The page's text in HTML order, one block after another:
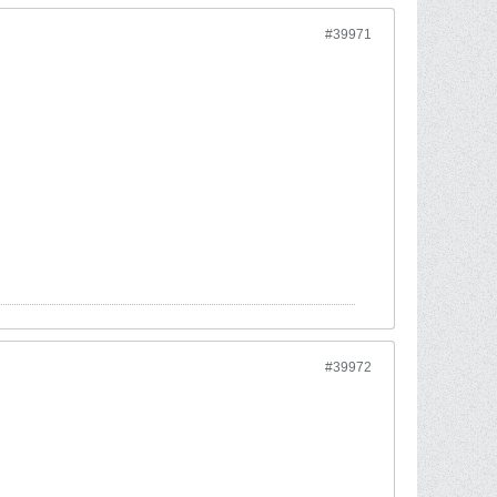
#39971
#39972